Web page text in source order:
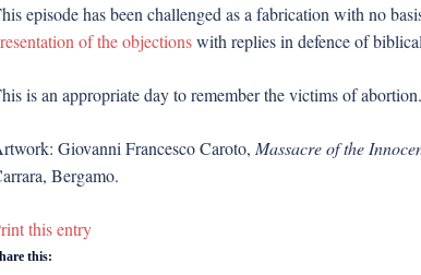
episode has been challenged as a fabrication with no
of the objectionswith replies in defence of
is an appropriate day to remember the victims of abortion.
Giovanni Francesco Caroto, Massacre of the
Bergamo.
this entry
this: